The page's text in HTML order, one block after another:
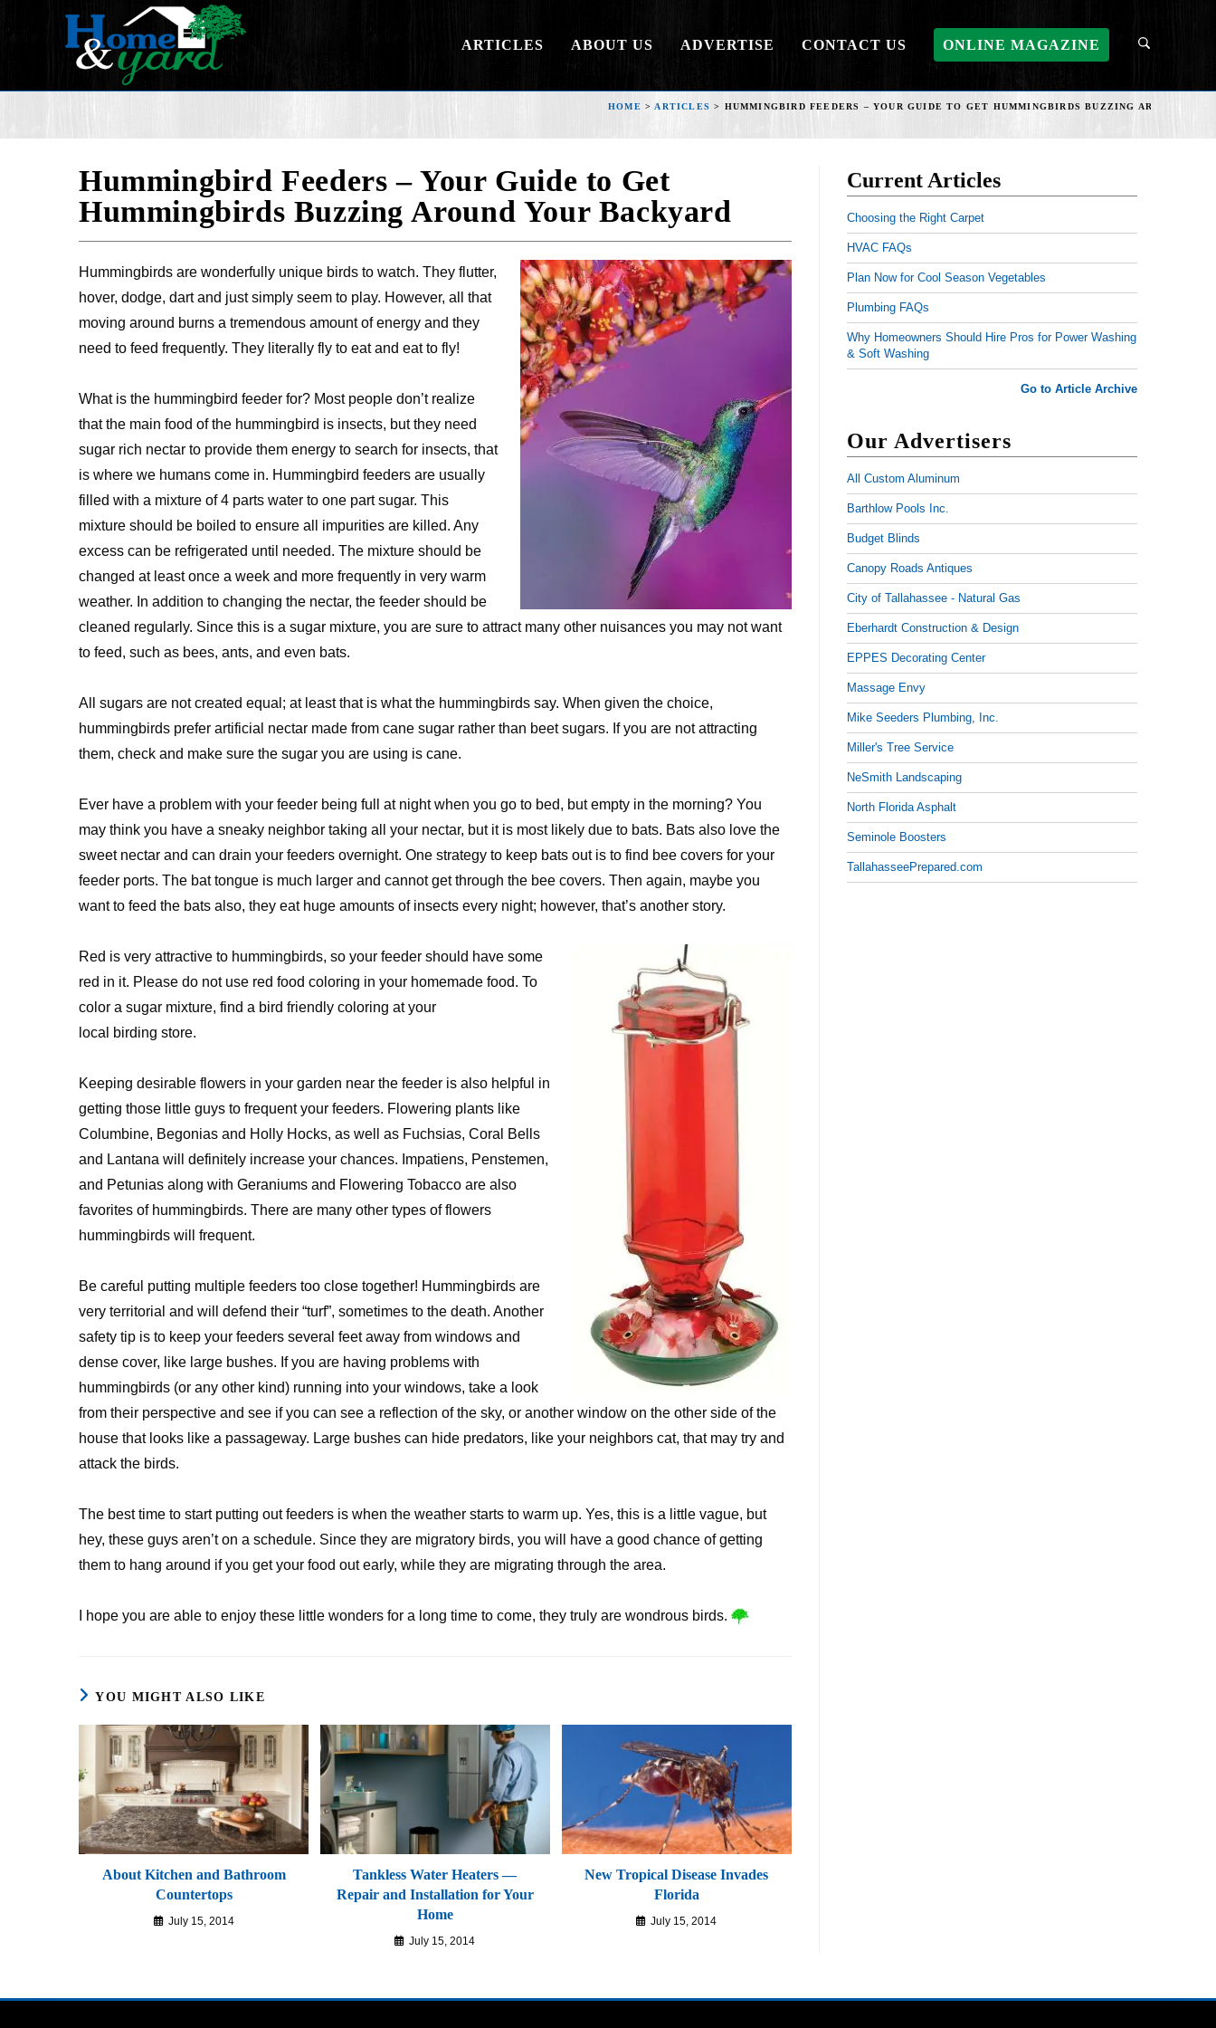
ARTICLES ABOUT US ADVERTISE CONTACT US ONLINE MAGAZINE
HOME > ARTICLES > HUMMINGBIRD FEEDERS – YOUR GUIDE TO GET HUMMINGBIRDS BUZZING AROUND
Hummingbird Feeders – Your Guide to Get
Hummingbirds Buzzing Around Your Backyard
Hummingbirds are wonderfully unique birds to watch. They flutter,
hover, dodge, dart and just simply seem to play. However, all that
moving around burns a tremendous amount of energy and they
need to feed frequently. They literally fly to eat and eat to fly!
What is the hummingbird feeder for? Most people don’t realize
that the main food of the hummingbird is insects, but they need
sugar rich nectar to provide them energy to search for insects, that
is where we humans come in. Hummingbird feeders are usually
filled with a mixture of 4 parts water to one part sugar. This
mixture should be boiled to ensure all impurities are killed. Any
excess can be refrigerated until needed. The mixture should be
changed at least once a week and more frequently in very warm
weather. In addition to changing the nectar, the feeder should be
cleaned regularly. Since this is a sugar mixture, you are sure to attract many other nuisances you may not want
to feed, such as bees, ants, and even bats.
All sugars are not created equal; at least that is what the hummingbirds say. When given the choice,
hummingbirds prefer artificial nectar made from cane sugar rather than beet sugars. If you are not attracting
them, check and make sure the sugar you are using is cane.
Ever have a problem with your feeder being full at night when you go to bed, but empty in the morning? You
may think you have a sneaky neighbor taking all your nectar, but it is most likely due to bats. Bats also love the
sweet nectar and can drain your feeders overnight. One strategy to keep bats out is to find bee covers for your
feeder ports. The bat tongue is much larger and cannot get through the bee covers. Then again, maybe you
want to feed the bats also, they eat huge amounts of insects every night; however, that’s another story.
Red is very attractive to hummingbirds, so your feeder should have some
red in it. Please do not use red food coloring in your homemade food. To
color a sugar mixture, find a bird friendly coloring at your
local birding store.
Keeping desirable flowers in your garden near the feeder is also helpful in
getting those little guys to frequent your feeders. Flowering plants like
Columbine, Begonias and Holly Hocks, as well as Fuchsias, Coral Bells
and Lantana will definitely increase your chances. Impatiens, Penstemen,
and Petunias along with Geraniums and Flowering Tobacco are also
favorites of hummingbirds. There are many other types of flowers
hummingbirds will frequent.
Be careful putting multiple feeders too close together! Hummingbirds are
very territorial and will defend their “turf”, sometimes to the death. Another
safety tip is to keep your feeders several feet away from windows and
dense cover, like large bushes. If you are having problems with
hummingbirds (or any other kind) running into your windows, take a look
from their perspective and see if you can see a reflection of the sky, or another window on the other side of the
house that looks like a passageway. Large bushes can hide predators, like your neighbors cat, that may try and
attack the birds.
The best time to start putting out feeders is when the weather starts to warm up. Yes, this is a little vague, but
hey, these guys aren’t on a schedule. Since they are migratory birds, you will have a good chance of getting
them to hang around if you get your food out early, while they are migrating through the area.
I hope you are able to enjoy these little wonders for a long time to come, they truly are wondrous birds.
YOU MIGHT ALSO LIKE
About Kitchen and Bathroom
Countertops
July 15, 2014
Tankless Water Heaters —
Repair and Installation for Your
Home
July 15, 2014
New Tropical Disease Invades
Florida
July 15, 2014
Current Articles
Choosing the Right Carpet
HVAC FAQs
Plan Now for Cool Season Vegetables
Plumbing FAQs
Why Homeowners Should Hire Pros for Power Washing
& Soft Washing
Go to Article Archive
Our Advertisers
All Custom Aluminum
Barthlow Pools Inc.
Budget Blinds
Canopy Roads Antiques
City of Tallahassee - Natural Gas
Eberhardt Construction & Design
EPPES Decorating Center
Massage Envy
Mike Seeders Plumbing, Inc.
Miller's Tree Service
NeSmith Landscaping
North Florida Asphalt
Seminole Boosters
TallahasseePrepared.com